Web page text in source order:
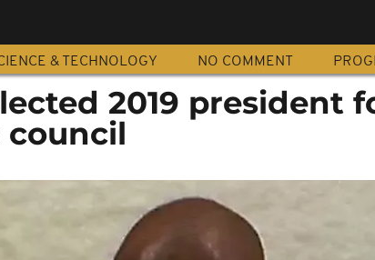
& TECHNOLOGY NO COMMENT
2019 president